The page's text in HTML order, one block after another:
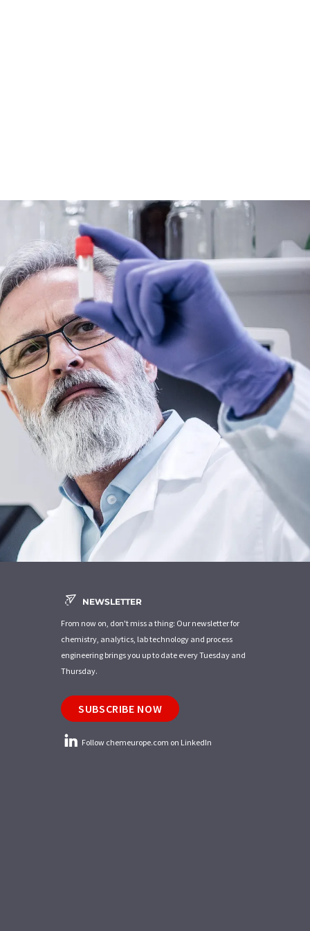
NEWSLETTER
From now on, don't miss a thing: Our newsletter for
chemistry, analytics, lab technology and process
engineering brings you up to date every Tuesday and
Thursday.
SUBSCRIBE NOW
Follow chemeurope.com on LinkedIn